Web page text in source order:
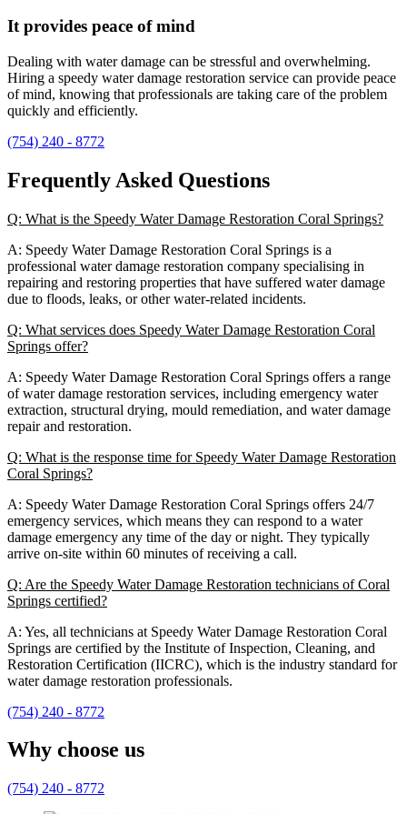
It provides peace of mind
Dealing with water damage can be stressful and overwhelming.
Hiring a speedy water damage restoration service can provide peace
of mind, knowing that professionals are taking care of the problem
quickly and efficiently.
(754) 240 - 8772
Frequently Asked Questions
Q: What is the Speedy Water Damage Restoration Coral Springs?
A: Speedy Water Damage Restoration Coral Springs is a
professional water damage restoration company specialising in
repairing and restoring properties that have suffered water damage
due to floods, leaks, or other water-related incidents.
Q: What services does Speedy Water Damage Restoration Coral
Springs offer?
A: Speedy Water Damage Restoration Coral Springs offers a range
of water damage restoration services, including emergency water
extraction, structural drying, mould remediation, and water damage
repair and restoration.
Q: What is the response time for Speedy Water Damage Restoration
Coral Springs?
A: Speedy Water Damage Restoration Coral Springs offers 24/7
emergency services, which means they can respond to a water
damage emergency any time of the day or night. They typically
arrive on-site within 60 minutes of receiving a call.
Q: Are the Speedy Water Damage Restoration technicians of Coral
Springs certified?
A: Yes, all technicians at Speedy Water Damage Restoration Coral
Springs are certified by the Institute of Inspection, Cleaning, and
Restoration Certification (IICRC), which is the industry standard for
water damage restoration professionals.
(754) 240 - 8772
Why choose us
(754) 240 - 8772